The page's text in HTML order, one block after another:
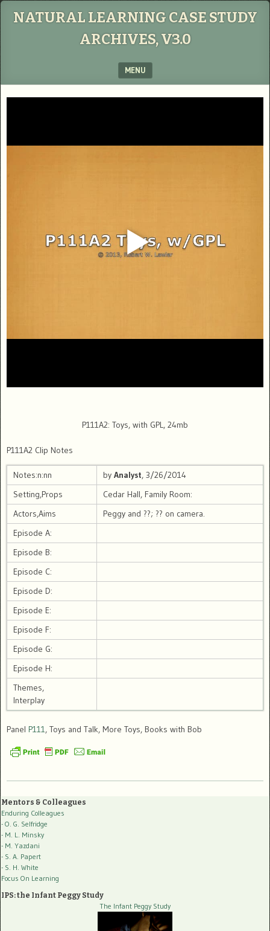
NATURAL LEARNING CASE STUDY
ARCHIVES, V3.0
MENU
P111A2: Toys, with GPL, 24mb
P111A2 Clip Notes
Notes:n:nn by Analyst, 3/26/2014
Setting,Props
Cedar Hall, Family Room:
Actors,Aims
Peggy and ??; ?? on camera.
Episode A:
Episode B:
Episode C:
Episode D:
Episode E:
Episode F:
Episode G:
Episode H:
Themes,
Interplay
Panel P111, Toys and Talk, More Toys, Books with Bob
Mentors & Colleagues
Enduring Colleagues
- O. G. Selfridge
- M. L. Minsky
- M. Yazdani
- S. A. Papert
- S. H. White
Focus On Learning
IPS: the Infant Peggy Study
The Infant Peggy Study